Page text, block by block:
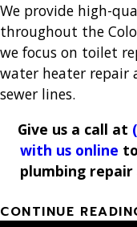
We provide high-
throughout the
we focus on toilet
water heater repair
sewer lines.
Give us a call at
with us online
plumbing repair
CONTINUE